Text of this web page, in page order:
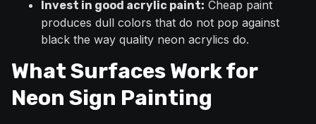
Invest in good acrylic paint: Cheap paint
produces dull colors that do not pop against
black the way quality neon acrylics do.
What Surfaces Work for
Neon Sign Painting